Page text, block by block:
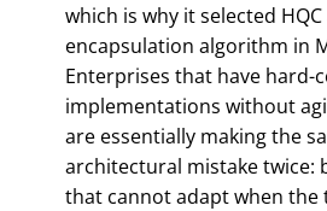
which is why it selected
encapsulation algorithm in
Enterprises that have hard-
implementations without
are essentially making the
architectural mistake twice:
that cannot adapt when the